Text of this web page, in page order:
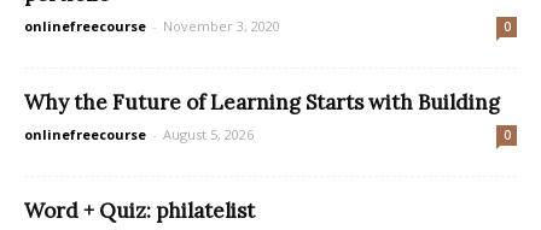
onlinefreecourse - November 3, 2020 0
Why the Future of Learning Starts with Building
onlinefreecourse - August 5, 2026 0
Word + Quiz: philatelist